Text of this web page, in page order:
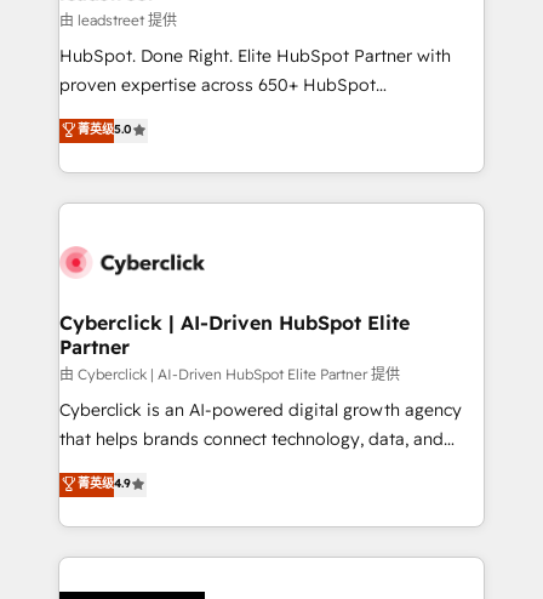
projects completed, our Agile approach ensures your
HubSpot CRM drives measurable results. Our
RevOps services align your sales, marketing, and
optimize the revenue lifecycle—lead generation to
retention—by refining processes and eliminating
maximize profitability and adapt to your goals.
由 leadstreet 提供
HubSpot. Done Right. Elite HubSpot Partner with
proven expertise across 650+ HubSpot
implementations. With 12+ years of HubSpot
experience, we help you use the HubSpot platform
to its fullest capacity, improve your current HubSpot
website, or build your new one.
菁英级5.0
Cyberclick | AI-Driven HubSpot Elite
Partner
由 Cyberclick | AI-Driven HubSpot Elite Partner 提供
Cyberclick is an AI-powered digital growth agency
that helps brands connect technology, data, and
creativity to achieve measurable results. Founded in
Barcelona and operating across Spain, LATAM, and
the UK, we support global companies in building
smarter marketing, sales, and customer success
菁英级4.9